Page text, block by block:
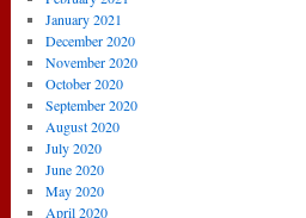
January 2021
December 2020
November 2020
October 2020
September 2020
August 2020
July 2020
June 2020
May 2020
April 2020